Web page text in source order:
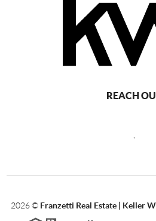
REACH
,
2026© Franzetti Real Estate | Keller